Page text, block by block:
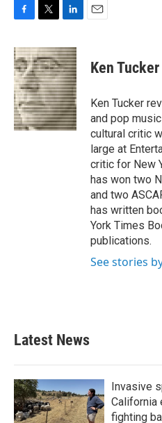
c
e
b
o
o
k
i
t
t
e
r
n
k
e
d
I
n
Ken Tucker
Ken Tucker
and pop
cultural critic
large at
critic for New
has won two
and two
has written
York Times
publications.
See stories
Latest News
Invasive
California
fighting